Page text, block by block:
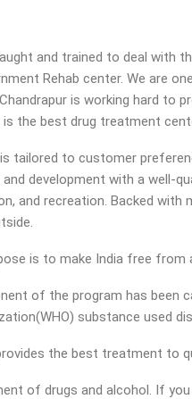
and trained to deal with
Rehab center. We are
is working hard
the best drug treatment
tailored to customer
development with a well-
and recreation. Backed
is to make India free from
of the program has been
substance used
the best treatment to
of drugs and alcohol. If